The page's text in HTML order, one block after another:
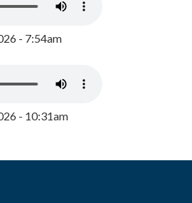
- 7:54am
- 10:31am